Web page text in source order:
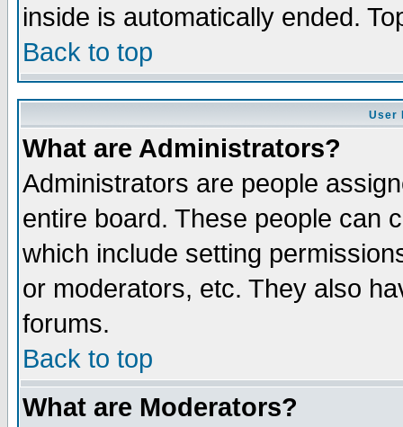
inside is automatically ended.
Back to top
User
What are Administrators?
Administrators are people
entire board. These people can
which include setting
or moderators, etc. They also
forums.
Back to top
What are Moderators?